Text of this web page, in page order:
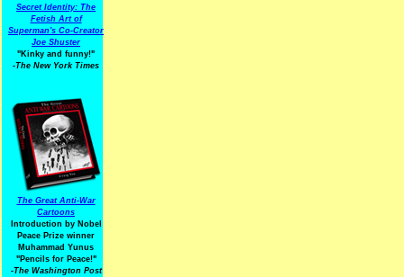
Secret Identity: The
Fetish Art of
Superman's Co-Creator
Joe Shuster
"Kinky and funny!"
-The New York Times
The Great Anti-War
Cartoons
Introduction by Nobel
Peace Prize winner
Muhammad Yunus
"Pencils for Peace!"
-The Washington Post